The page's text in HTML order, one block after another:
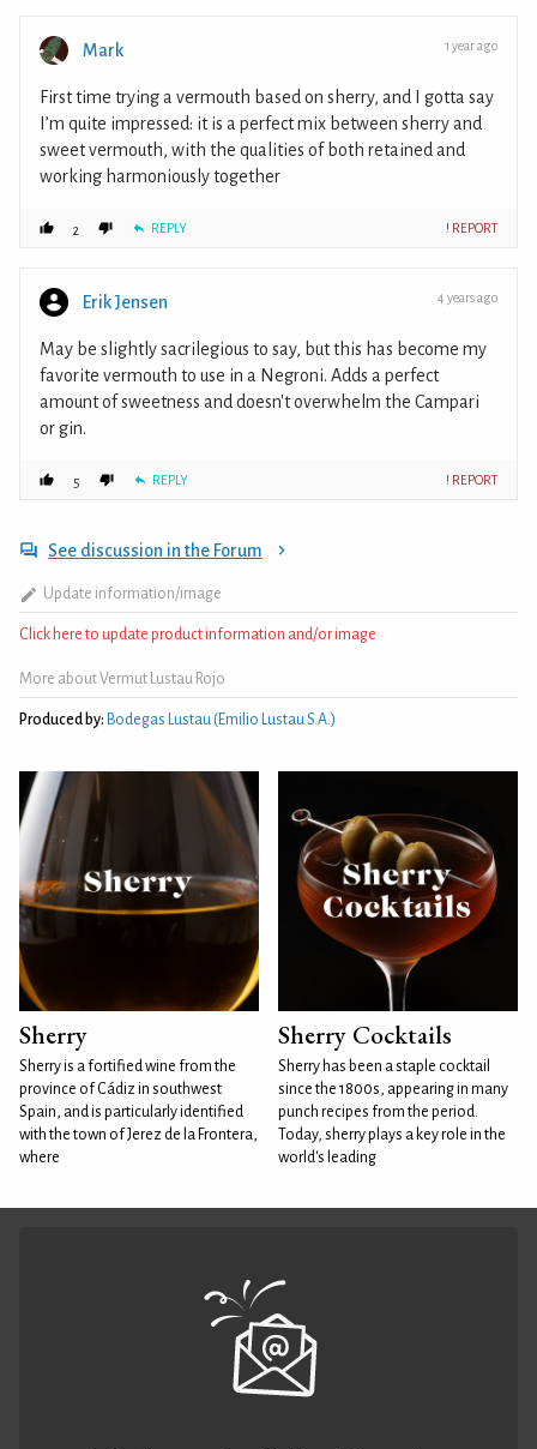
Mark 1 year ago
First time trying a vermouth based on sherry, and I gotta say
I’m quite impressed: it is a perfect mix between sherry and
sweet vermouth, with the qualities of both retained and
working harmoniously together
2 REPLY ! REPORT
Erik Jensen 4 years ago
May be slightly sacrilegious to say, but this has become my
favorite vermouth to use in a Negroni. Adds a perfect
amount of sweetness and doesn't overwhelm the Campari
or gin.
5 REPLY ! REPORT
See discussion in the Forum
Update information/image
Click here to update product information and/or image
More about Vermut Lustau Rojo
Produced by: Bodegas Lustau (Emilio Lustau S.A.)
Sherry
Sherry is a fortified wine from the
province of Cádiz in southwest
Spain, and is particularly identified
with the town of Jerez de la Frontera,
where
Sherry Cocktails
Sherry has been a staple cocktail
since the 1800s, appearing in many
punch recipes from the period.
Today, sherry plays a key role in the
world's leading